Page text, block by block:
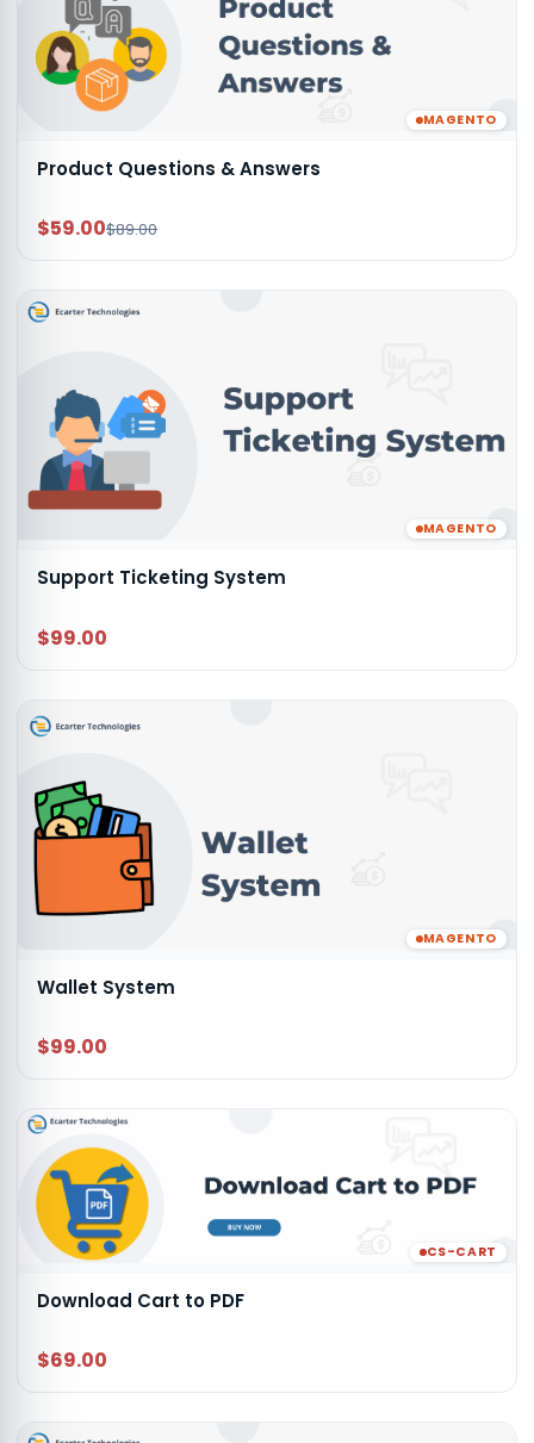
MAGENTO
Product Questions & Answers
$59.00$89.00
MAGENTO
Support Ticketing System
$99.00
MAGENTO
Wallet System
$99.00
CS-CART
Download Cart to PDF
$69.00